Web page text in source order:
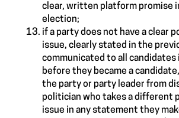
clear, written platform promise
election;
if a party does not have a clear
issue, clearly stated in the
communicated to all
before they became a
the party or party leader from
politician who takes a different
issue in any statement they